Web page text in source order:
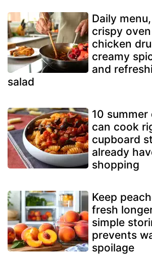
Daily
crispy
chicken
creamy
and
salad
10
can cook
cupboard
already
shopping
Keep
fresh
simple
prevents
spoilage